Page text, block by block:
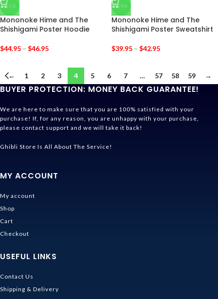
-31%
Mononoke Hime and The
Shishigami Poster Hoodie
$44.95 – $46.95
-29%
Mononoke Hime and The
Shishigami Poster Sweatshirt
$39.95 – $42.95
← 1 2 3 4 5 6 7 … 57 58 59 →
BUYER PROTECTION: MONEY BACK GUARANTEE!
We are here to make sure that you are 100% satisfied with your
purchase! If, for any reason, you are unhappy with your purchase,
please contact support and we will take it back!
Ghibli Store Is All About The Service!
MY ACCOUNT
My account
Shop
Cart
Checkout
USEFUL LINKS
Contact Us
Shipping & Delivery